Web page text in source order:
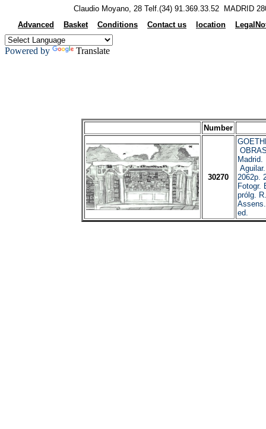
Claudio Moyano, 28 Telf.(34) 91.369.33.52 MADRID
Advanced
Basket Conditions Contact us location
Powered by Translate
Number
30270
2062p.
Fotogr.
prólg.
ed.